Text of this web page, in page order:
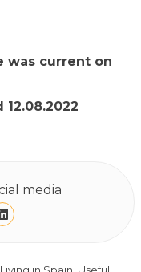
was current on
media